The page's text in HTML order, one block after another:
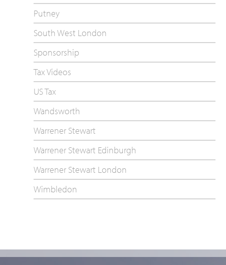
Putney
South West London
Sponsorship
Tax Videos
US Tax
Wandsworth
Warrener Stewart
Warrener Stewart Edinburgh
Warrener Stewart London
Wimbledon